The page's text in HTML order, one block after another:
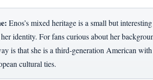
Enos’s mixed heritage is a small but interesting
identity. For fans curious about her
is that she is a third‑generation American with
cultural ties.